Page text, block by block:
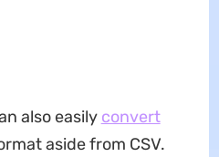
also easily convert
aside from CSV.